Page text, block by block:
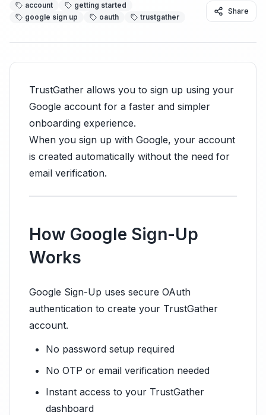
account
getting started
google sign up
oauth trustgather
Share
TrustGather allows you to sign up using your
Google account for a faster and simpler
onboarding experience.
When you sign up with Google, your account
is created automatically without the need for
email verification.
How Google Sign-Up
Works
Google Sign-Up uses secure OAuth
authentication to create your TrustGather
account.
No password setup required
No OTP or email verification needed
Instant access to your TrustGather
dashboard